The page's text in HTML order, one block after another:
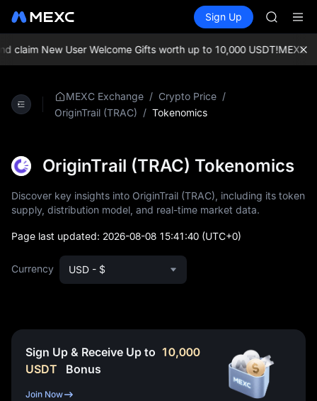
Spot Futures SPCX
Sign Up
SKYAI
SPCX
claim New User Welcome Gifts worth up to 10,000 USDT!MEXC
MEXC Exchange / Crypto Price /
OriginTrail (TRAC) / Tokenomics
OriginTrail (TRAC) Tokenomics
Discover key insights into OriginTrail (TRAC), including its token
supply, distribution model, and real-time market data.
Page last updated: 2026-08-08 15:41:40 (UTC+0)
Currency USD - $
Sign Up & Receive Up to 10,000
USDT
Bonus
Join Now